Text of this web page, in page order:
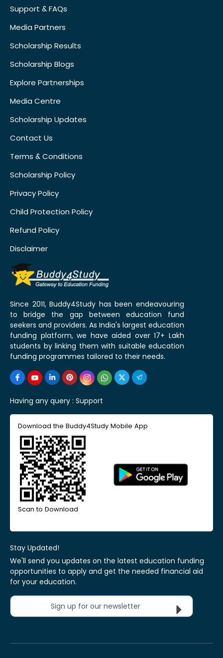
Support & FAQs
Media Partners
Scholarship Results
Scholarship Blogs
Explore Partnerships
Media Centre
Scholarship Updates
Contact Us
Terms & Conditions
Scholarship Policy
Privacy Policy
Child Protection Policy
Refund Policy
Disclaimer
Since 2011, Buddy4Study has been endeavouring
to bridge the gap between education fund
seekers and providers. As India's largest education
funding platform, we have aided over 17+ Lakh
students by linking them with suitable education
funding programmes tailored to their needs.
Having any query : Support
Download the Buddy4Study Mobile App
Scan to Download
Stay Updated!
We'll send you updates on the latest education funding
opportunities to apply and get the needed financial aid
for your education.
Sign up for our newsletter